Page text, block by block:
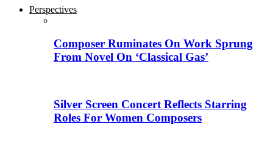
Perspectives
Composer Ruminates On Work Sprung
From Novel On ‘Classical Gas’
Silver Screen Concert Reflects Starring
Roles For Women Composers